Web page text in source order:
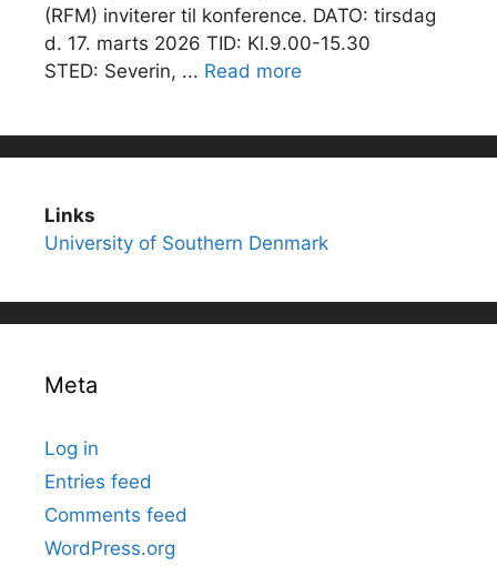
(RFM) inviterer til konference. DATO: tirsdag
d. 17. marts 2026 TID: Kl.9.00-15.30
STED: Severin, ... Read more
Links
University of Southern Denmark
Meta
Log in
Entries feed
Comments feed
WordPress.org